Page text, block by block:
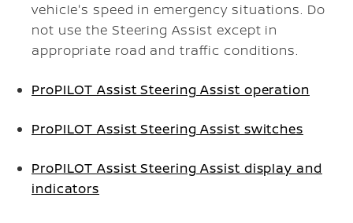
vehicle's speed in emergency situations. Do
not use the Steering Assist except in
appropriate road and traffic conditions.
ProPILOT Assist Steering Assist operation
ProPILOT Assist Steering Assist switches
ProPILOT Assist Steering Assist display and
indicators